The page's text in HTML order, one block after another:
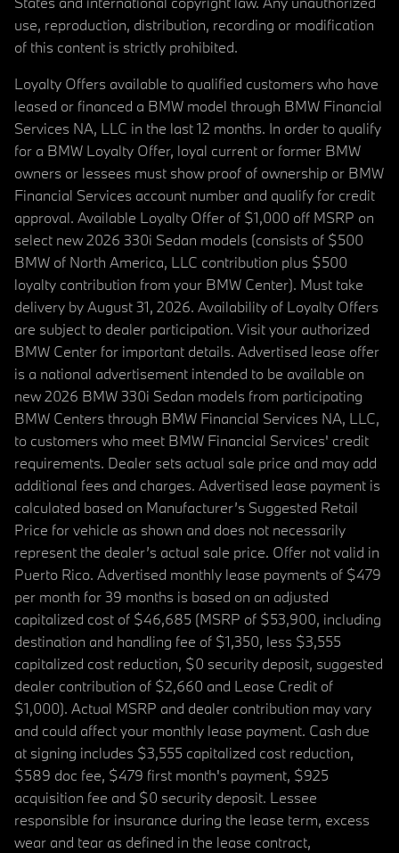
use, reproduction, distribution, recording or modification
of this content is strictly prohibited.
Loyalty Offers available to qualified customers who have
leased or financed a BMW model through BMW Financial
Services NA, LLC in the last 12 months. In order to qualify
for a BMW Loyalty Offer, loyal current or former BMW
owners or lessees must show proof of ownership or BMW
Financial Services account number and qualify for credit
approval. Available Loyalty Offer of $1,000 off MSRP on
select new 2026 330i Sedan models (consists of $500
BMW of North America, LLC contribution plus $500
loyalty contribution from your BMW Center). Must take
delivery by August 31, 2026. Availability of Loyalty Offers
are subject to dealer participation. Visit your authorized
BMW Center for important details. Advertised lease offer
is a national advertisement intended to be available on
new 2026 BMW 330i Sedan models from participating
BMW Centers through BMW Financial Services NA, LLC,
to customers who meet BMW Financial Services' credit
requirements. Dealer sets actual sale price and may add
additional fees and charges. Advertised lease payment is
calculated based on Manufacturer’s Suggested Retail
Price for vehicle as shown and does not necessarily
represent the dealer’s actual sale price. Offer not valid in
Puerto Rico. Advertised monthly lease payments of $479
per month for 39 months is based on an adjusted
capitalized cost of $46,685 (MSRP of $53,900, including
destination and handling fee of $1,350, less $3,555
capitalized cost reduction, $0 security deposit, suggested
dealer contribution of $2,660 and Lease Credit of
$1,000). Actual MSRP and dealer contribution may vary
and could affect your monthly lease payment. Cash due
at signing includes $3,555 capitalized cost reduction,
$589 doc fee, $479 first month's payment, $925
acquisition fee and $0 security deposit. Lessee
responsible for insurance during the lease term, excess
wear and tear as defined in the lease contract,